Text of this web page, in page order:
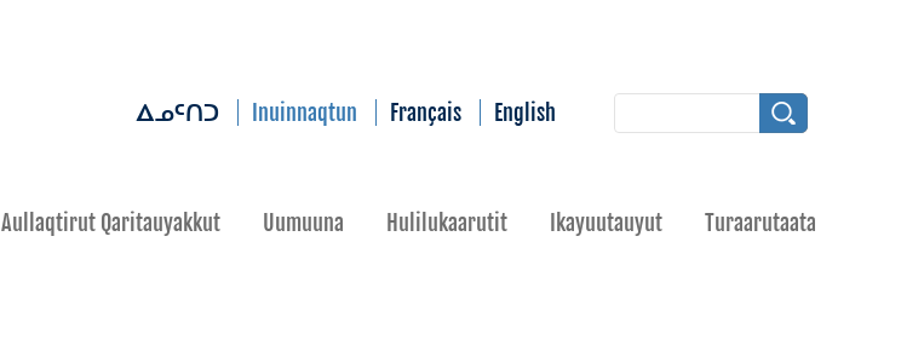
ᐃᓄᑦᑎᑐ Inuinnaqtun Français English
Aullaqtirut Qaritauyakkut Uumuuna Hulilukaarutit Ikayuutauyut Turaarutaata